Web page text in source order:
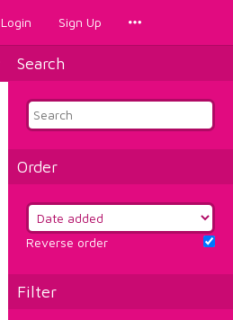
Login Sign Up
Search
Order
Reverse order
Filter